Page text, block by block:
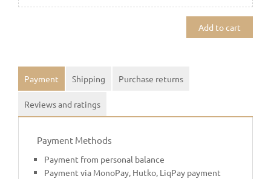
Add to cart
Payment Shipping Purchase returns
Reviews and ratings
Payment Methods
Payment from personal balance
Payment via MonoPay, Hutko, LiqPay payment